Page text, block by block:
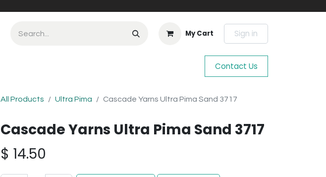
My Cart Sign in
Contact Us
All Products Ultra Pima Cascade Yarns Ultra Pima Sand 3717
Cascade Yarns Ultra Pima Sand 3717
$ 14.50